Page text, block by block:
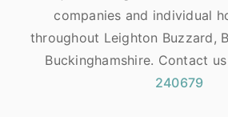
companies and individual
throughout Leighton Buzzard,
Buckinghamshire. Contact
240679